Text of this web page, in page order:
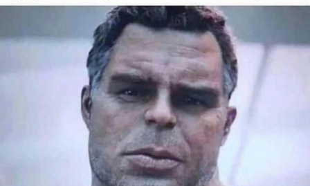
My Father-In-Law Is A Builder / We
Can't, We Don't Know How To Do It
Jacob Batalon CEO of Sex